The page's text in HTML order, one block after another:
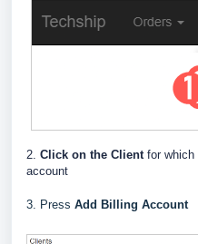
2. Click on the Clientfor which
account
3. Press Add Billing Account